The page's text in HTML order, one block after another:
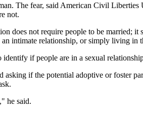
The fear, said American Civil
not.
does not require people to be married;
intimate relationship, or simply living in
if people are in a sexual
if the potential adoptive or foster
he said.